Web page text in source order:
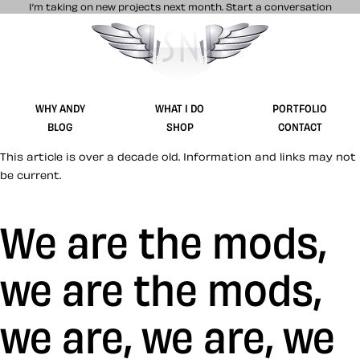
I’m taking on new projects next month. Start a conversation
Stuff & Nonsense product and website
WHY ANDY WHAT I DO
PORTFOLIO
BLOG
SHOP CONTACT
This article is over a decade old. Information and links may not
be current.
We are the mods,
we are the mods,
we are, we are, we